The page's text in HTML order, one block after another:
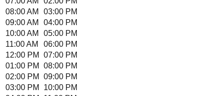
08:00 AM
03:00 PM
09:00 AM
04:00 PM
10:00 AM
05:00 PM
11:00 AM
06:00 PM
12:00 PM
07:00 PM
01:00 PM
08:00 PM
02:00 PM
09:00 PM
03:00 PM
10:00 PM